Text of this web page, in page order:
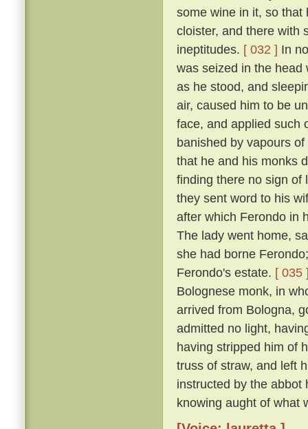
some wine in it, so that
cloister, and there with
ineptitudes. [ 032 ] In
was seized in the head
as he stood, and
air, caused him to be
face, and applied such
banished by vapours
that he and his monks
finding there no sign of
they sent word to his
after which Ferondo in
The lady went home,
she had borne
Ferondo's estate. [ 035
Bolognese monk, in
arrived from Bologna,
admitted no light,
having stripped him of
truss of straw, and left
instructed by the abbot
knowing aught of what